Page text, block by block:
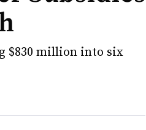
$830 million into six